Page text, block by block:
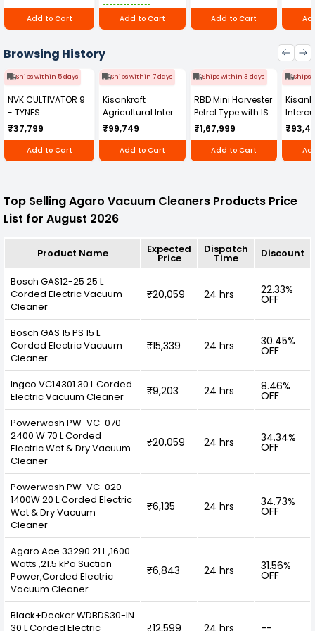
Add to Cart
Add to Cart
Add to Cart
Browsing History
Ships within 5 days
NVK CULTIVATOR 9
- TYNES
₹37,799
Add to Cart
Ships within 7 days
Kisankraft
Agricultural Inter
Cultivator KK-IC-
250D
₹99,749
Add to Cart
Ships within 3 days
RBD Mini Harvester
Petrol Type with ISI
Honda Engine
RBD-RPR
₹1,67,999
Add to Cart
Ships
IC-
Top Selling Agaro Vacuum Cleaners Products Price
List for August 2026
Product Name Expected
Price
Dispatch
Time Discount
Bosch GAS12-25 25 L
Corded Electric Vacuum
Cleaner
₹20,059 24 hrs 22.33%
OFF
Bosch GAS 15 PS 15 L
Corded Electric Vacuum
Cleaner
₹15,339 24 hrs 30.45%
OFF
Ingco VC14301 30 L Corded
Electric Vacuum Cleaner
₹9,203 24 hrs 8.46%
OFF
Powerwash PW-VC-070
2400 W 70 L Corded
Electric Wet & Dry Vacuum
Cleaner
₹20,059 24 hrs 34.34%
OFF
Powerwash PW-VC-020
1400W 20 L Corded Electric
Wet & Dry Vacuum
Cleaner
₹6,135 24 hrs 34.73%
OFF
Agaro Ace 33290 21 L ,1600
Watts ,21.5 kPa Suction
Power,Corded Electric
Vacuum Cleaner
₹6,843 24 hrs 31.56%
OFF
Black+Decker WDBDS30-IN
30 L Corded Electric
₹12,599 24 hrs --